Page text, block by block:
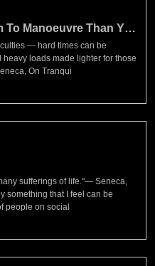
Manoeuvre Than You
— hard times can be
loads made lighter for those
On Tranqui
sufferings of life."— Seneca,
something that I feel can be
people on social